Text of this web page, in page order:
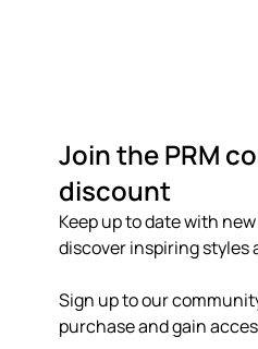
Join the PRM
discount
Keep up to date with
discover inspiring styles
Sign up to our
purchase and gain